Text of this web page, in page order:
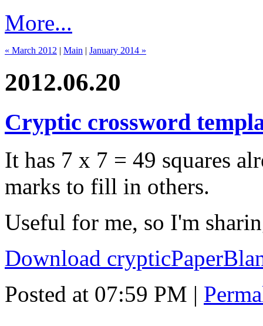
More...
« March 2012 | Main | January 2014 »
2012.06.20
Cryptic crossword
It has 7 x 7 = 49 squares
marks to fill in others.
Useful for me, so I'm
Download
Posted at 07:59 PM |